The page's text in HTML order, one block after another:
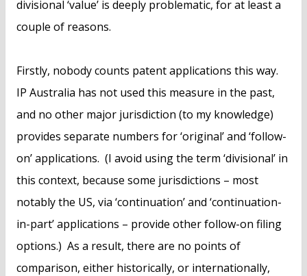
divisional ‘value’ is deeply problematic, for at least a
couple of reasons.
Firstly, nobody counts patent applications this way.
IP Australia has not used this measure in the past,
and no other major jurisdiction (to my knowledge)
provides separate numbers for ‘original’ and ‘follow-
on’ applications. (I avoid using the term ‘divisional’ in
this context, because some jurisdictions – most
notably the US, via ‘continuation’ and ‘continuation-
in-part’ applications – provide other follow-on filing
options.) As a result, there are no points of
comparison, either historically, or internationally,